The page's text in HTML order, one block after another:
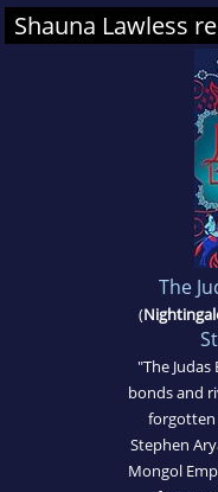
Shauna Lawless
The
(
"The
bonds and
forgotten
Stephen
Mongol